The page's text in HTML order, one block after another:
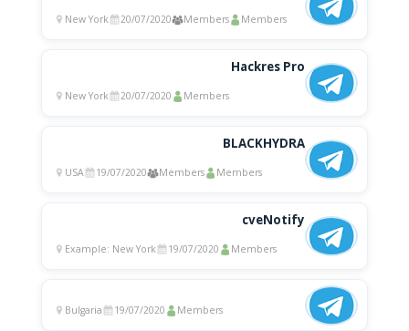
New York 20/07/2020 Members Members
Hackres Pro
New York 20/07/2020 Members
BLACKHYDRA
USA 19/07/2020 Members Members
cveNotify
Example: New York 19/07/2020 Members
Bulgaria 19/07/2020 Members